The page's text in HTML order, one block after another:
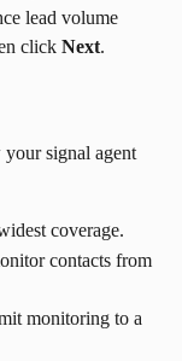
lead volume
click Next.
your signal agent
coverage.
contacts from
monitoring to a